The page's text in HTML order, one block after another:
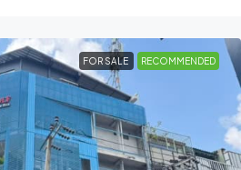
FOR SALE RECOMMENDED